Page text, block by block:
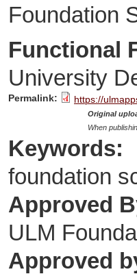
Foundation
Functional
University
Permalink: https://
Original
When
Keywords:
foundation
Approved
ULM
Approved